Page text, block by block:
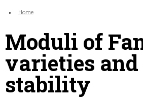
Search form
You are here:
Home
Moduli of
varieties and
stability